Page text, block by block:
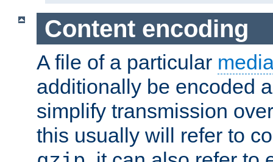
Content encoding
A file of a particular
additionally be encoded
simplify transmission
this usually will refer to